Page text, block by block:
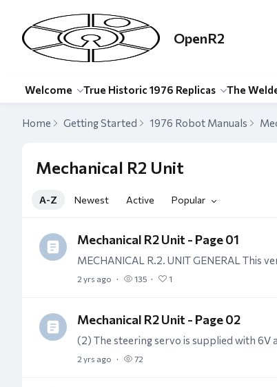
OpenR2
Welcome True Historic 1976 Replicas The
Home Getting Started 1976 Robot Manuals
Mechanical R2 Unit Category
Mechanical R2 Unit
A-Z Newest Active Popular
Mechanical R2 Unit - Page 01
2 yrs ago 135 1
Mechanical R2 Unit - Page 02
2 yrs ago 72